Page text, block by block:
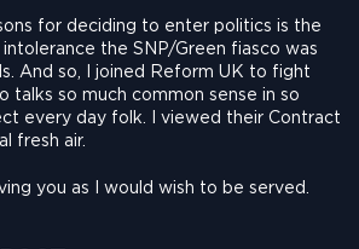
for deciding to enter politics is the
intolerance the SNP/Green fiasco was
And so, I joined Reform UK to fight
talks so much common sense in so
every day folk. I viewed their Contract
fresh air.
you as I would wish to be served.